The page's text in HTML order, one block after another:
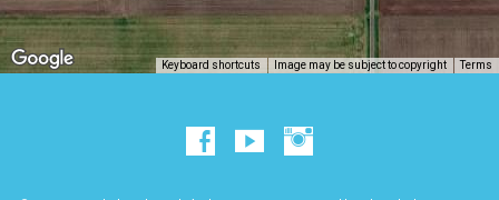
Keyboard shortcuts Image may be subject to copyright Terms